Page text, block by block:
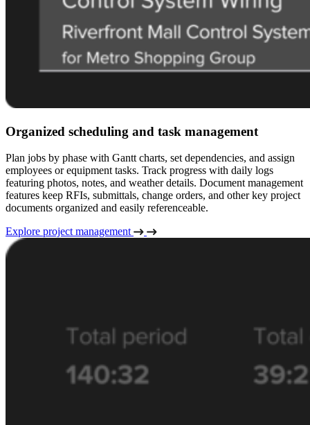
Organized scheduling and task management
Plan jobs by phase with Gantt charts, set dependencies, and assign
employees or equipment tasks. Track progress with daily logs
featuring photos, notes, and weather details. Document management
features keep RFIs, submittals, change orders, and other key project
documents organized and easily referenceable.
Explore project management